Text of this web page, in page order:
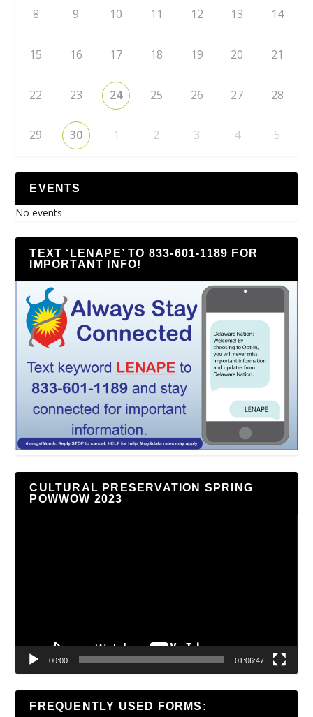
8 9 10 11 12 13 14
15 16 17 18 19 20 21
22 23 24 25 26 27 28
29 30 1 2 3 4 5
EVENTS
No events
TEXT ‘LENAPE’ TO 833-601-1189 FOR
IMPORTANT INFO!
CULTURAL PRESERVATION SPRING
POWWOW 2023
00:00 01:06:47
FREQUENTLY USED FORMS: